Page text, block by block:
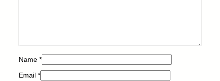
Name *
Email *